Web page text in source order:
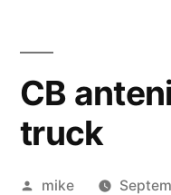
CB
truck
Posted
mike